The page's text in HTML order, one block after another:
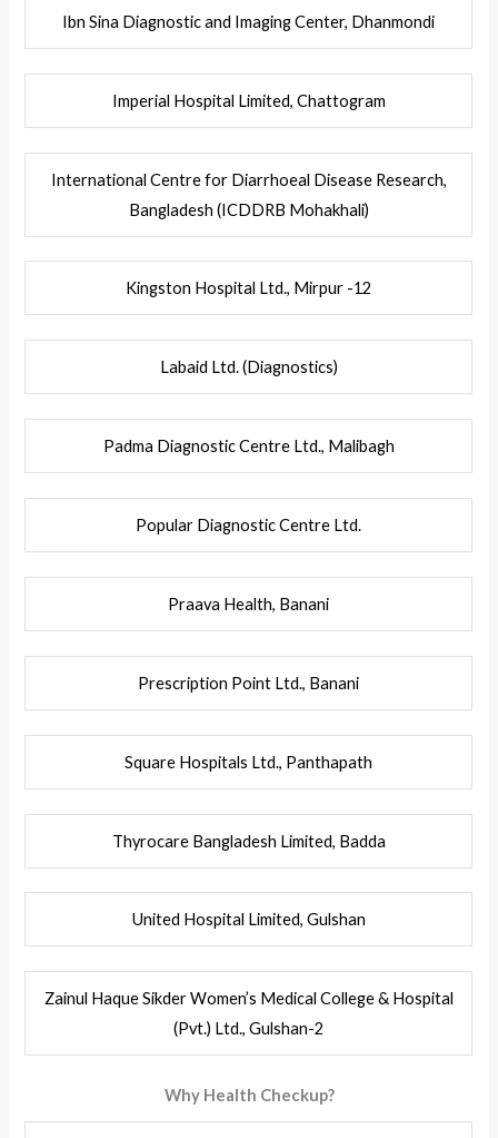
Ibn Sina Diagnostic and Imaging Center, Dhanmondi
Imperial Hospital Limited, Chattogram
International Centre for Diarrhoeal Disease Research,
Bangladesh (ICDDRB Mohakhali)
Kingston Hospital Ltd., Mirpur -12
Labaid Ltd. (Diagnostics)
Padma Diagnostic Centre Ltd., Malibagh
Popular Diagnostic Centre Ltd.
Praava Health, Banani
Prescription Point Ltd., Banani
Square Hospitals Ltd., Panthapath
Thyrocare Bangladesh Limited, Badda
United Hospital Limited, Gulshan
Zainul Haque Sikder Women’s Medical College & Hospital
(Pvt.) Ltd., Gulshan-2
Why Health Checkup?